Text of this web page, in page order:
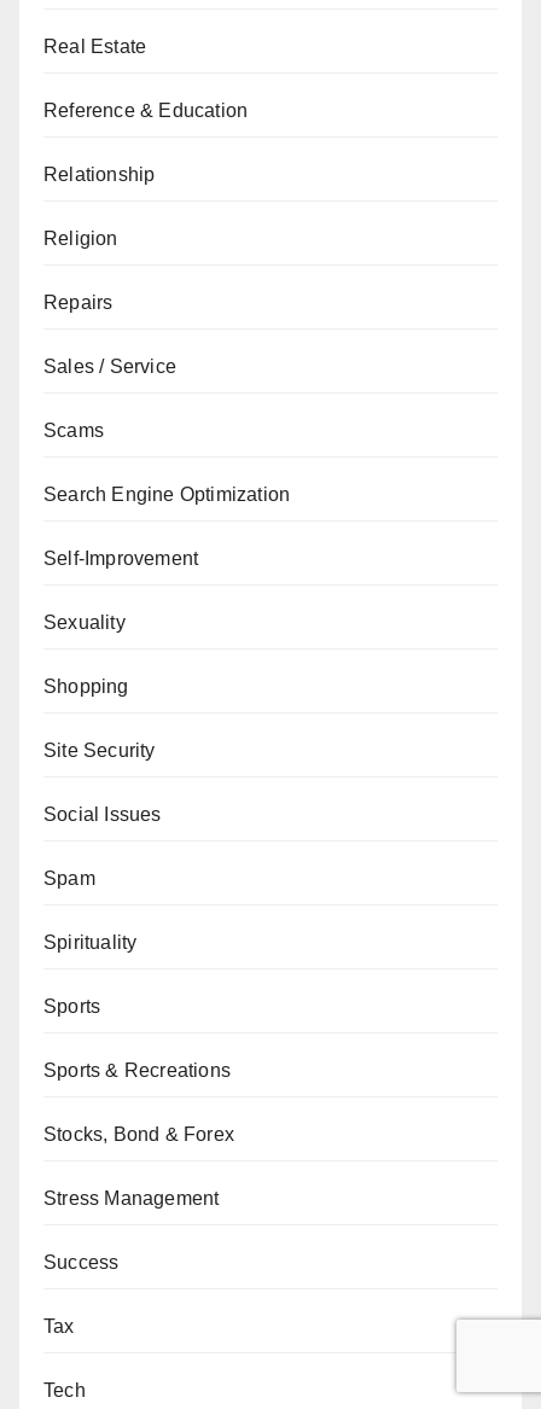
Real Estate
Reference & Education
Relationship
Religion
Repairs
Sales / Service
Scams
Search Engine Optimization
Self-Improvement
Sexuality
Shopping
Site Security
Social Issues
Spam
Spirituality
Sports
Sports & Recreations
Stocks, Bond & Forex
Stress Management
Success
Tax
Tech